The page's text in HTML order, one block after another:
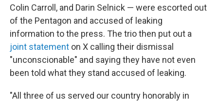
Colin Carroll, and Darin Selnick — were escorted out
of the Pentagon and accused of leaking
information to the press. The trio then put out a
joint statement on X calling their dismissal
"unconscionable" and saying they have not even
been told what they stand accused of leaking.
"All three of us served our country honorably in